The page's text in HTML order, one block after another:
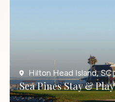
Hilton Head Island, SC
Sea Pines Stay & Play